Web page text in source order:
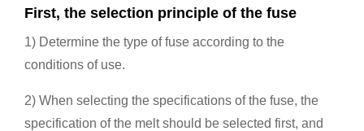
First, the selection principle of the fuse
1) Determine the type of fuse according to the
conditions of use.
2) When selecting the specifications of the fuse, the
specification of the melt should be selected first, and